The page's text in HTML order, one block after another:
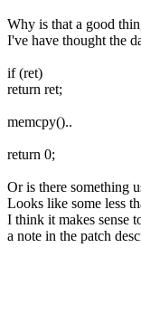
Why is that a good
I've have thought the
if (ret)
return ret;
memcpy()..
return 0;
Or is there something
Looks like some less
I think it makes sense
a note in the patch